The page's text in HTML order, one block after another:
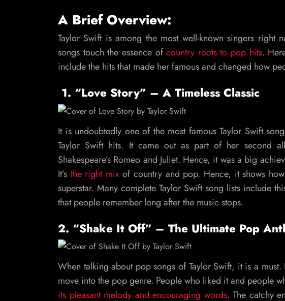
A Brief Overview:
Taylor Swift is among the most well-known singers
songs touch the essence ofcountry roots to pop hits.
include the hits that made her famous and changed how
1. “Love Story” – A Timeless Classic
It is undoubtedly one of the most famous Taylor Swift
Taylor Swift hits. It came out as part of her second
Shakespeare’s Romeo and Juliet. Hence, it was a big
It’s the right mixof country and pop. Hence, it shows
superstar. Many complete Taylor Swift song lists include
that people remember long after the music stops.
2. “Shake It Off” – The Ultimate Pop
When talking about pop songs of Taylor Swift, it is a
move into the pop genre. People who liked it and people
its pleasant melody and encouraging words. The catchy